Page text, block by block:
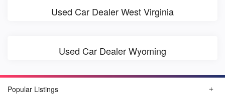
Used Car Dealer West Virginia
Used Car Dealer Wyoming
Popular Listings